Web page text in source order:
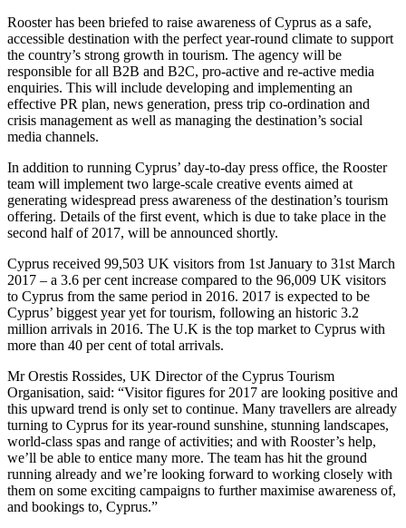
Rooster has been briefed to raise awareness of Cyprus as a safe,
accessible destination with the perfect year-round climate to support
the country’s strong growth in tourism. The agency will be
responsible for all B2B and B2C, pro-active and re-active media
enquiries. This will include developing and implementing an
effective PR plan, news generation, press trip co-ordination and
crisis management as well as managing the destination’s social
media channels.
In addition to running Cyprus’ day-to-day press office, the Rooster
team will implement two large-scale creative events aimed at
generating widespread press awareness of the destination’s tourism
offering. Details of the first event, which is due to take place in the
second half of 2017, will be announced shortly.
Cyprus received 99,503 UK visitors from 1st January to 31st March
2017 – a 3.6 per cent increase compared to the 96,009 UK visitors
to Cyprus from the same period in 2016. 2017 is expected to be
Cyprus’ biggest year yet for tourism, following an historic 3.2
million arrivals in 2016. The U.K is the top market to Cyprus with
more than 40 per cent of total arrivals.
Mr Orestis Rossides, UK Director of the Cyprus Tourism
Organisation, said: “Visitor figures for 2017 are looking positive and
this upward trend is only set to continue. Many travellers are already
turning to Cyprus for its year-round sunshine, stunning landscapes,
world-class spas and range of activities; and with Rooster’s help,
we’ll be able to entice many more. The team has hit the ground
running already and we’re looking forward to working closely with
them on some exciting campaigns to further maximise awareness of,
and bookings to, Cyprus.”